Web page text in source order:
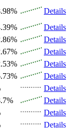
Details
Details
Details
Details
Details
Details
Details
Details
Details
Details